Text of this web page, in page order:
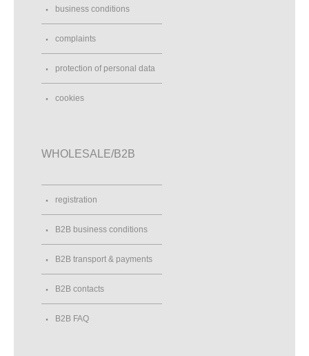
business conditions
complaints
protection of personal data
cookies
WHOLESALE/B2B
registration
B2B business conditions
B2B transport & payments
B2B contacts
B2B FAQ